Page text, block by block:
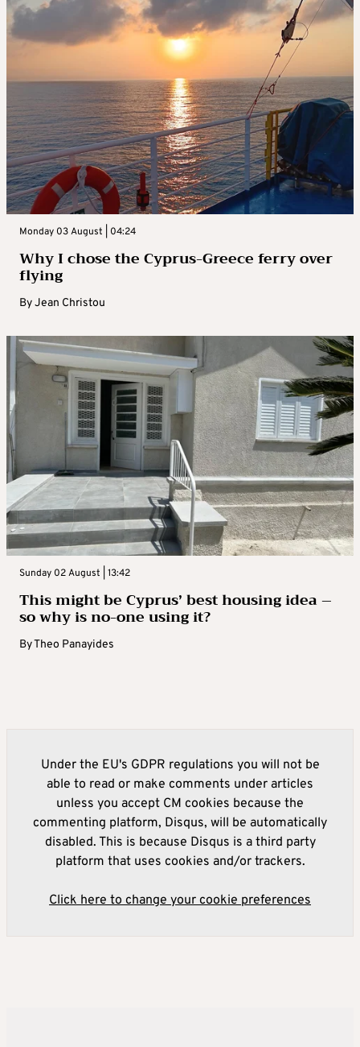
Monday 03 August | 04:24
Why I chose the Cyprus-Greece ferry over
flying
ByJean Christou
Sunday 02 August | 13:42
This might be Cyprus’ best housing idea –
so why is no-one using it?
ByTheo Panayides
Under the EU's GDPR regulations you will not be
able to read or make comments under articles
unless you accept CM cookies because the
commenting platform, Disqus, will be automatically
disabled. This is because Disqus is a third party
platform that uses cookies and/or trackers.
Click here to change your cookie preferences